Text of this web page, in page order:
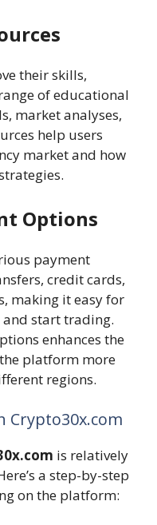
their skills,
of educational
market analyses,
help users
market and how
Options
payment
credit cards,
making it easy for
start trading.
enhances the
platform more
regions.
Crypto30x.com
is relatively
a step-by-step
on the platform: